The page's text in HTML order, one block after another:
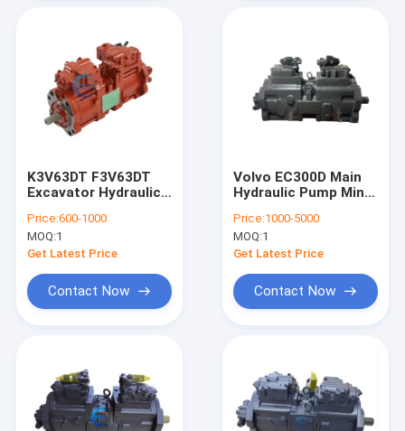
K3V63DT F3V63DT
Excavator Hydraulic
OEM
Price:600-1000
MOQ:1
Get Latest Price
Contact Now
Volvo EC300D Main
Hydraulic Pump Mini
158R-1E05-V
Price:1000-5000
MOQ:1
Get Latest Price
Contact Now